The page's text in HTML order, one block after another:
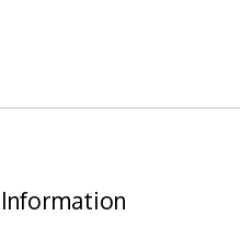
Information